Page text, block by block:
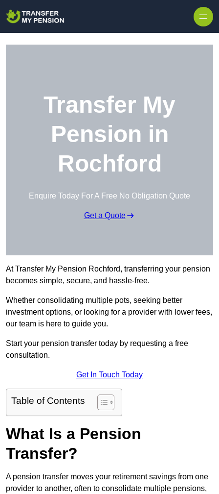
Transfer My
Pension in
Rochford
Enquire Today For A Free No Obligation Quote
Get a Quote
At Transfer My Pension Rochford, transferring your pension
becomes simple, secure, and hassle-free.
Whether consolidating multiple pots, seeking better
investment options, or looking for a provider with lower fees,
our team is here to guide you.
Start your pension transfer today by requesting a free
consultation.
Get In Touch Today
Table of Contents
What Is a Pension
Transfer?
A pension transfer moves your retirement savings from one
provider to another, often to consolidate multiple pensions,